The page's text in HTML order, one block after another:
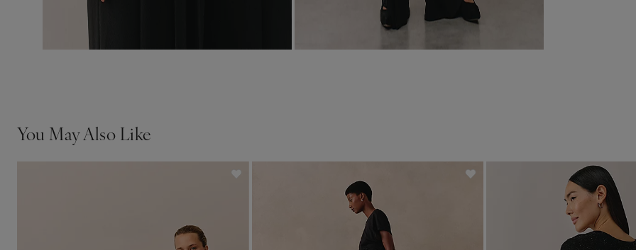
You May Also Like